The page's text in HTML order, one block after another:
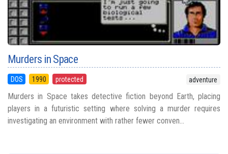
Murders in Space
DOS 1990 protected adventure
Murders in Space takes detective fiction beyond Earth, placing
players in a futuristic setting where solving a murder requires
investigating an environment with rather fewer conven...